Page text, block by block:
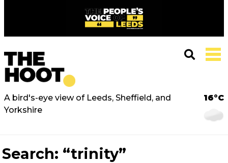
A bird's-eye view of Leeds, Sheffield, and
Yorkshire
16°C
Search: “trinity”